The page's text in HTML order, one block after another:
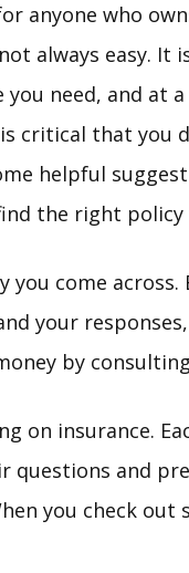
anyone who
always easy. It
need, and at
critical that you
helpful
the right
come across.
your
by
on insurance.
questions and
you check out